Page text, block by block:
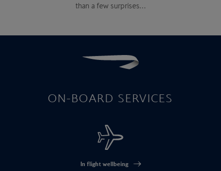
than a few surprises…
ON-BOARD SERVICES
In flight wellbeing